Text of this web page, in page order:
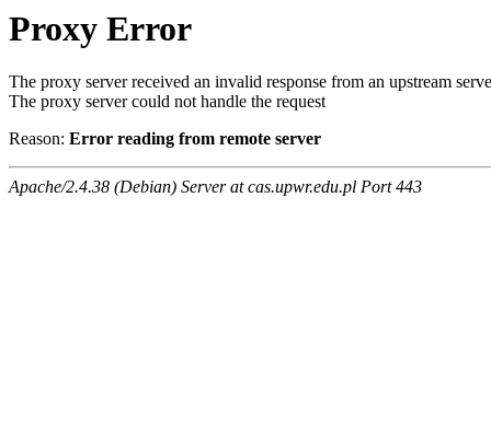
Proxy Error
The proxy server received an invalid response from an upstream
The proxy server could not handle the request
Reason: Error reading from remote server
Apache/2.4.38 (Debian) Server at cas.upwr.edu.pl Port 443